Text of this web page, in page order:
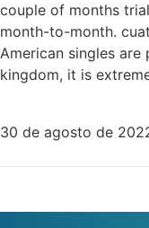
couple of months
month-to-month.
American singles
kingdom, it is
30 de agosto de